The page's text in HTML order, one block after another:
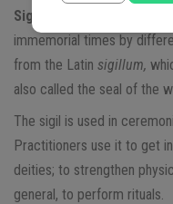
Sigil
immemorial times by
from the Latin sigillum,
also called the seal of the
The sigil is used in
Practitioners use it to get
deities; to strengthen
general, to perform rituals.